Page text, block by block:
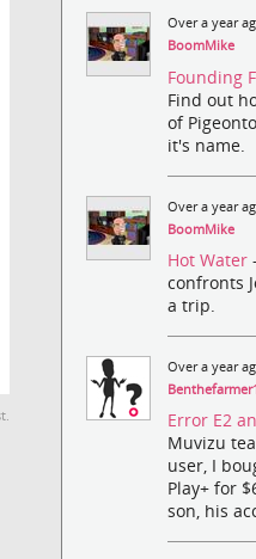
Over a year
BoomMike
Founding
Find out
of
it's name.
Over a year
BoomMike
Hot Water
confronts
a trip.
Over a year
Error E2
Muvizu
user, I
Play+ for
son, his